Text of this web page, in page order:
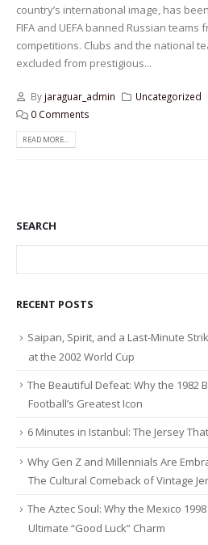
country’s international image, has
FIFA and UEFA banned Russian
competitions. Clubs and the national
excluded from prestigious...
By jaraguar_admin Uncategorized
0 Comments
READ MORE...
SEARCH
RECENT POSTS
Saipan, Spirit, and a Last-Minute
at the 2002 World Cup
The Beautiful Defeat: Why the 1982
Football’s Greatest Icon
6 Minutes in Istanbul: The Jersey
Why Gen Z and Millennials Are
The Cultural Comeback of Vintage
The Aztec Soul: Why the Mexico
Ultimate “Good Luck” Charm